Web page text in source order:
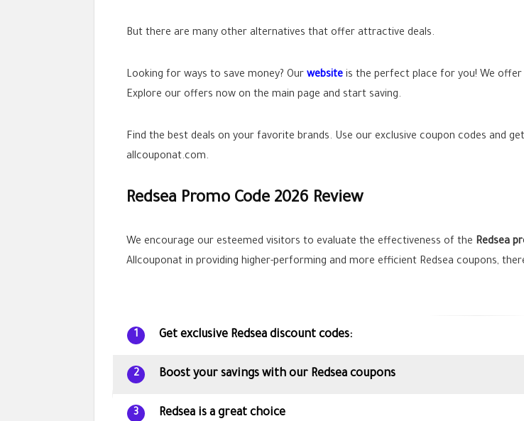
But there are many other alternatives that offer attractive deals.
Looking for ways to save money? Our website is the perfect place for you! We
Explore our offers now on the main page and start saving.
Find the best deals on your favorite brands. Use our exclusive coupon codes and
allcouponat.com.
Redsea Promo Code 2026 Review
We encourage our esteemed visitors to evaluate the effectiveness of the Redsea
Allcouponat in providing higher-performing and more efficient Redsea coupons,
1 Get exclusive Redsea discount codes:
2 Boost your savings with our Redsea coupons
3 Redsea is a great choice